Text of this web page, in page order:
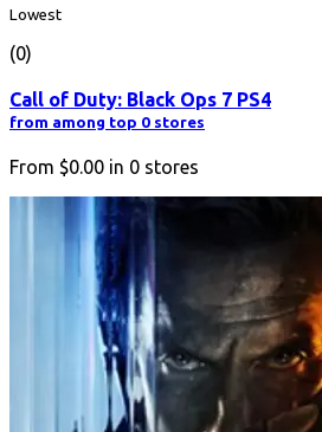
Lowest
(0)
Call of Duty: Black Ops 7 PS4
from among top 0 stores
From $0.00 in 0 stores